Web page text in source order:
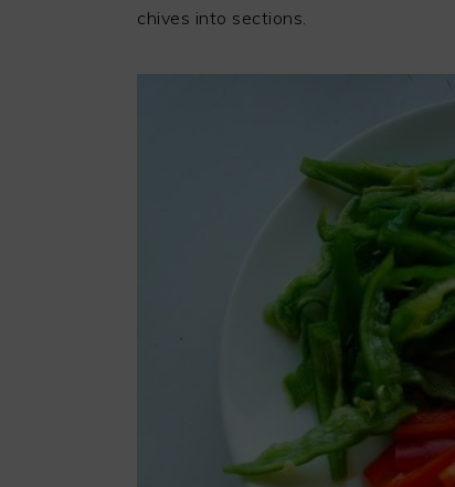
chives into sections.